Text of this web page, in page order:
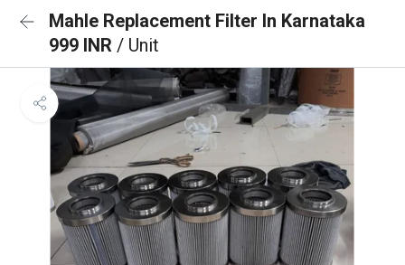
Mahle Replacement Filter In Karnataka
999 INR / Unit